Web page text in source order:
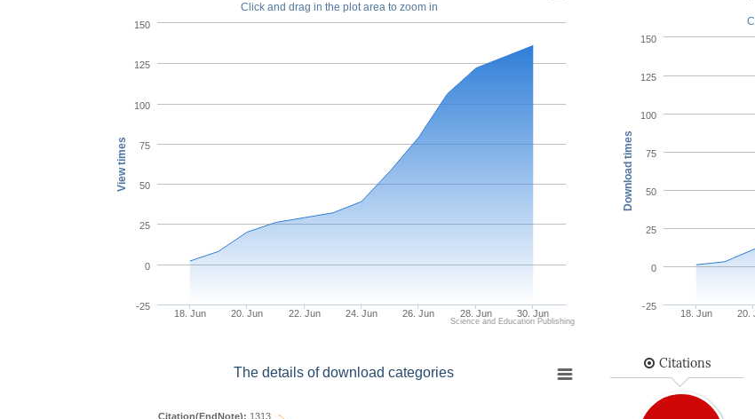
View times
Click and drag in the plot area to zoom in
18. Jun 20. Jun 22. Jun 24. Jun 26. Jun 28. Jun 30. Jun
-25
0
25
50
75
100
125
150
Science and Education Publishing
Download times
18. Jun 20.
-25
0
25
50
75
100
125
150
The details of download categories
Citation(EndNote): 1313
Citations